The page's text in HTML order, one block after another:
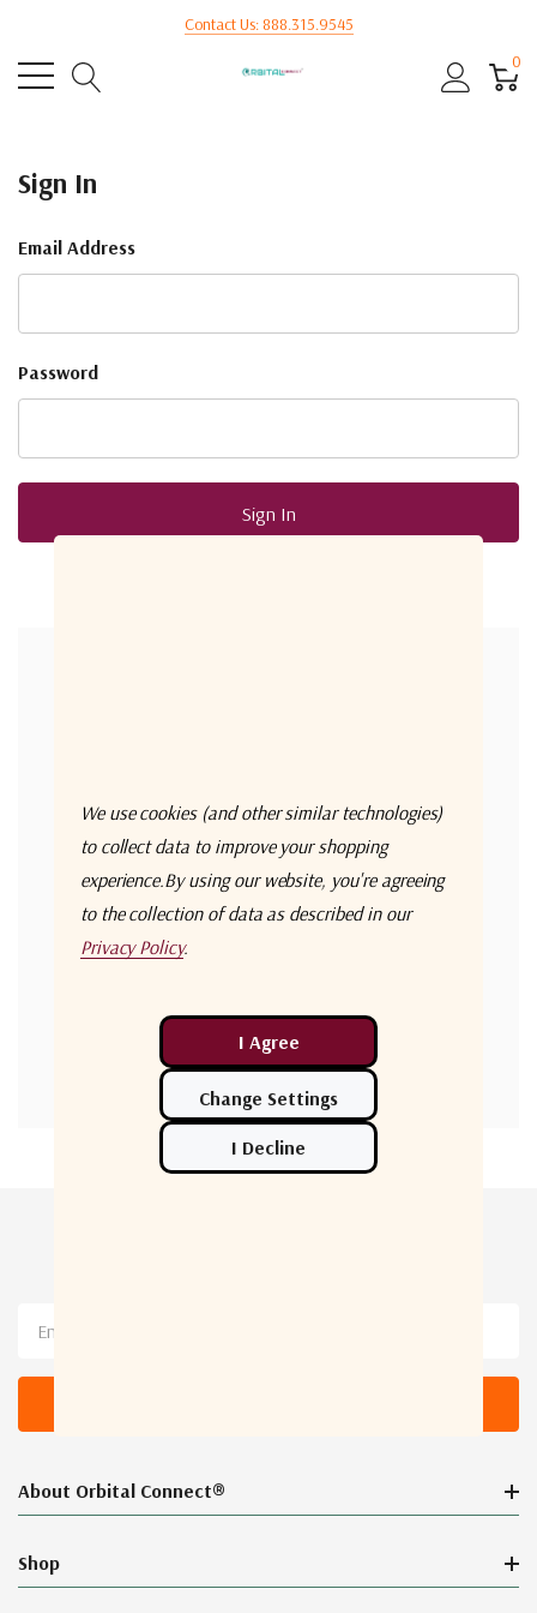
Contact Us: 888.315.9545
0
Sign In
Email Address
Password
Save multiple shipping addresses
Access your order history
Track new orders
Save items to your Wish List
Create Account
About Orbital Connect®
Shop
We use cookies (and other similar technologies)
to collect data to improve your shopping
experience.By using our website, you're agreeing
to the collection of data as described in our
Privacy Policy.